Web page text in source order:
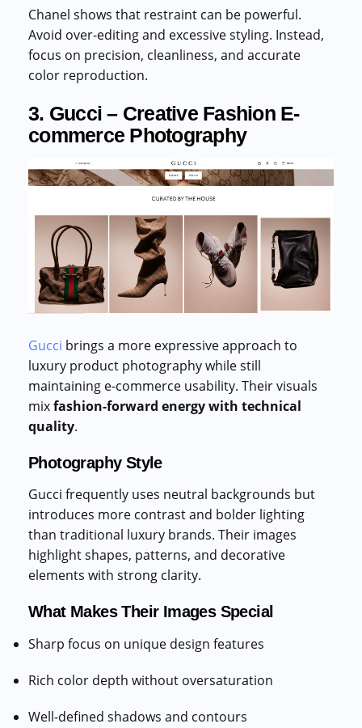
Chanel shows that restraint can be powerful.
Avoid over-editing and excessive styling. Instead,
focus on precision, cleanliness, and accurate
color reproduction.
3. Gucci – Creative Fashion E-
commerce Photography
Gucci brings a more expressive approach to
luxury product photography while still
maintaining e-commerce usability. Their visuals
mixfashion-forward energy with technical
quality.
Photography Style
Gucci frequently uses neutral backgrounds but
introduces more contrast and bolder lighting
than traditional luxury brands. Their images
highlight shapes, patterns, and decorative
elements with strong clarity.
What Makes Their Images Special
Sharp focus on unique design features
Rich color depth without oversaturation
Well-defined shadows and contours